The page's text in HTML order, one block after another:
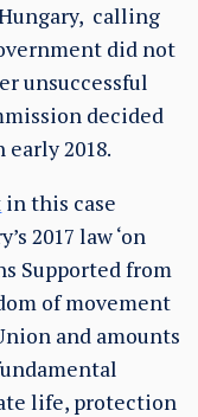
calling
did not
unsuccessful
decided
2018.
in this case
2017 law ‘on
Supported from
of movement
and amounts
life, protection